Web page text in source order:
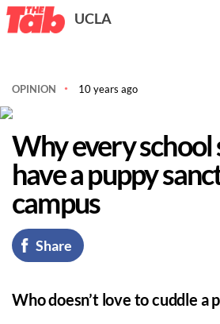
UCLA
OPINION 10 years ago
Why every school
have a puppy
campus
Share
Who doesn’t love to cuddle a